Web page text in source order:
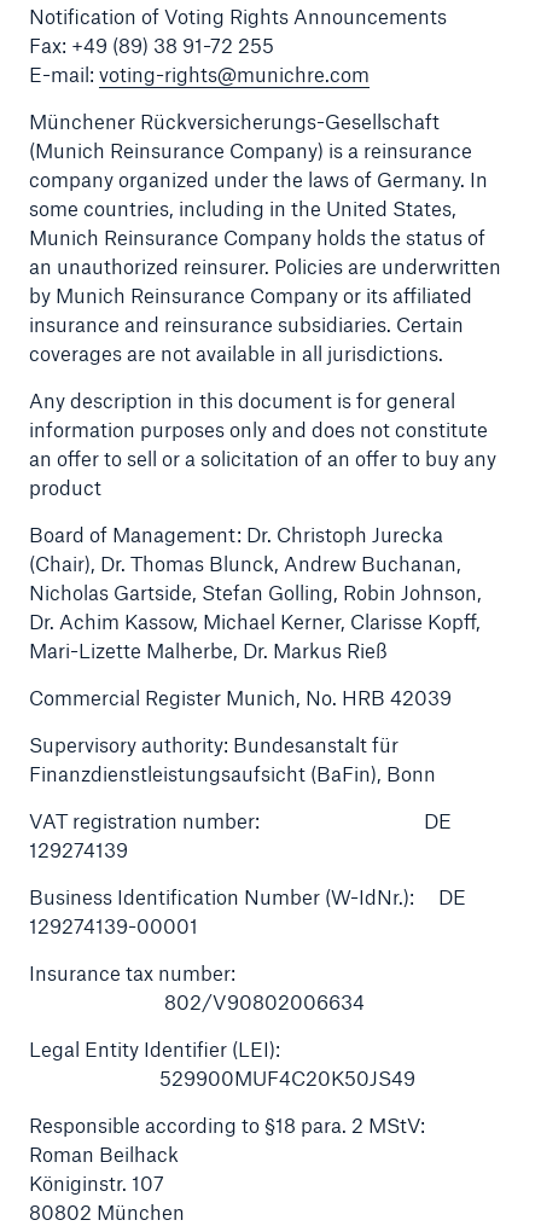
Notification of Voting Rights Announcements
Fax: +49 (89) 38 91-72 255
E-mail: voting-rights@munichre.com
Münchener Rückversicherungs-Gesellschaft
(Munich Reinsurance Company) is a reinsurance
company organized under the laws of Germany. In
some countries, including in the United States,
Munich Reinsurance Company holds the status of
an unauthorized reinsurer. Policies are underwritten
by Munich Reinsurance Company or its affiliated
insurance and reinsurance subsidiaries. Certain
coverages are not available in all jurisdictions.
Any description in this document is for general
information purposes only and does not constitute
an offer to sell or a solicitation of an offer to buy any
product
Board of Management: Dr. Christoph Jurecka
(Chair), Dr. Thomas Blunck, Andrew Buchanan,
Nicholas Gartside, Stefan Golling, Robin Johnson,
Dr. Achim Kassow, Michael Kerner, Clarisse Kopff,
Mari-Lizette Malherbe, Dr. Markus Rieß
Commercial Register Munich, No. HRB 42039
Supervisory authority: Bundesanstalt für
Finanzdienstleistungsaufsicht (BaFin), Bonn
VAT registration number: DE
129274139
Business Identification Number (W-IdNr.): DE
129274139-00001
Insurance tax number:
802/V90802006634
Legal Entity Identifier (LEI):
529900MUF4C20K50JS49
Responsible according to §18 para. 2 MStV:
Roman Beilhack
Königinstr. 107
80802 München
Our expert perspective for insurance
Facts
Insurance Gap: the share of uninsured losses
from natural disasters since 1980
71.8%